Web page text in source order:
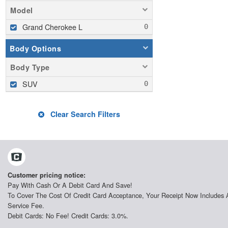
Model
Grand Cherokee L
Body Options
Body Type
SUV
Clear Search Filters
Customer pricing notice:
Pay With Cash Or A Debit Card And Save!
To Cover The Cost Of Credit Card Acceptance, Your Receipt Now Includes
Service Fee.
Debit Cards: No Fee! Credit Cards: 3.0%.